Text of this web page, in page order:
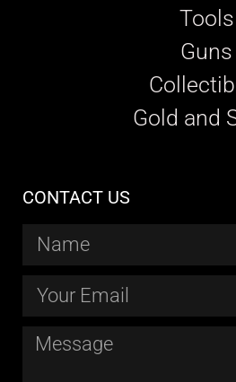
Tools
Guns
Gold and
CONTACT US